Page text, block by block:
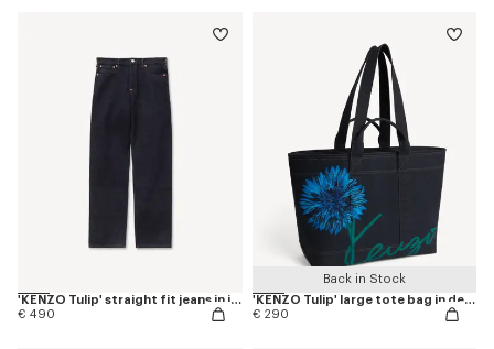
'KENZO Tulip' straight fit jeans in japanese denim
€ 490
Back in Stock
'KENZO Tulip' large tote bag in denim-like twill
€ 290